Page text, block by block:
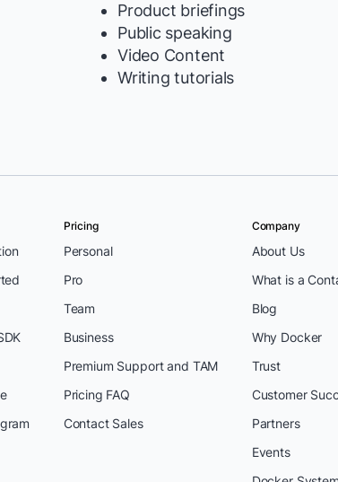
Product briefings
Public speaking
Video Content
Writing tutorials
Pricing
Personal
Pro
Team
Business
Premium Support and TAM
Pricing FAQ
Contact Sales
Company
About Us
What is a
Blog
Why Docker
Trust
Customer
Partners
Events